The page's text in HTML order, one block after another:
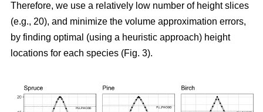
Therefore, we use a relatively low number of height slices
(e.g., 20), and minimize the volume approximation errors,
by finding optimal (using a heuristic approach) height
locations for each species (Fig. 3).